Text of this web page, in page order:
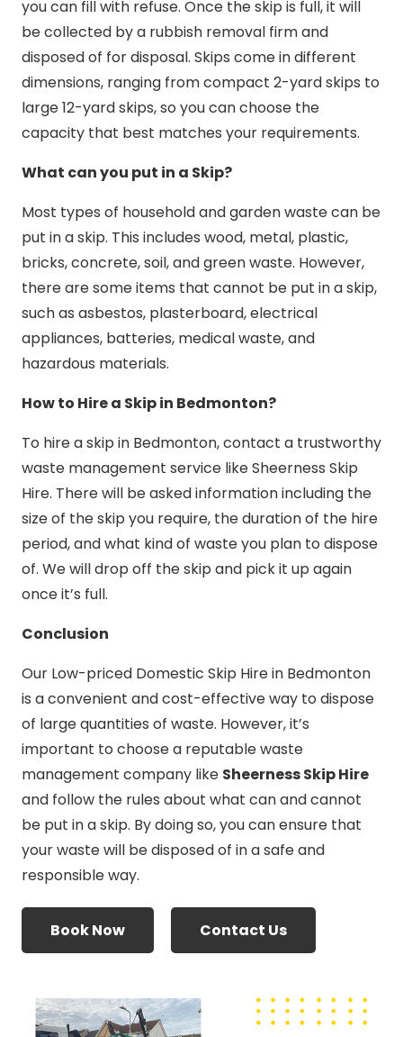
you can fill with refuse. Once the skip is full, it will
be collected by a rubbish removal firm and
disposed of for disposal. Skips come in different
dimensions, ranging from compact 2-yard skips to
large 12-yard skips, so you can choose the
capacity that best matches your requirements.
What can you put in a Skip?
Most types of household and garden waste can be
put in a skip. This includes wood, metal, plastic,
bricks, concrete, soil, and green waste. However,
there are some items that cannot be put in a skip,
such as asbestos, plasterboard, electrical
appliances, batteries, medical waste, and
hazardous materials.
How to Hire a Skip in Bedmonton?
To hire a skip in Bedmonton, contact a trustworthy
waste management service like Sheerness Skip
Hire. There will be asked information including the
size of the skip you require, the duration of the hire
period, and what kind of waste you plan to dispose
of. We will drop off the skip and pick it up again
once it’s full.
Conclusion
Our Low-priced Domestic Skip Hire in Bedmonton
is a convenient and cost-effective way to dispose
of large quantities of waste. However, it’s
important to choose a reputable waste
management company like Sheerness Skip Hire
and follow the rules about what can and cannot
be put in a skip. By doing so, you can ensure that
your waste will be disposed of in a safe and
responsible way.
Book Now Contact Us